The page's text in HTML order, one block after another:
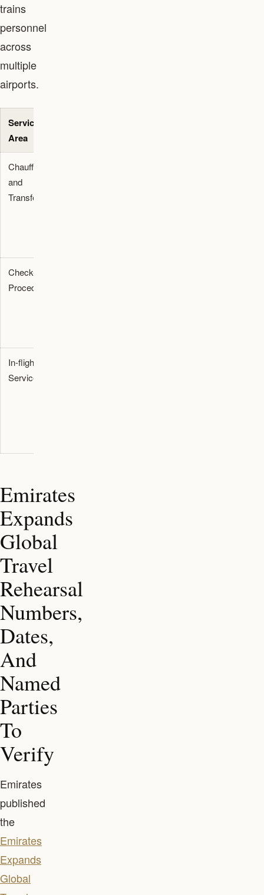
trains
personnel
across
multiple
airports.
Service
Area
Chauffeur
and
Transfer
Check-in
Procedures
In-flight
Services
Emirates
Expands
Global
Travel
Rehearsal
Numbers,
Dates,
And
Named
Parties
To
Verify
Emirates
published
the
Emirates
Expands
Global